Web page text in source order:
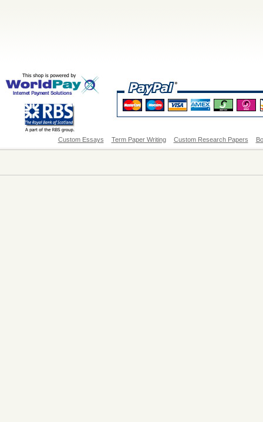
Custom Essays Term Paper Writing Custom Research Papers